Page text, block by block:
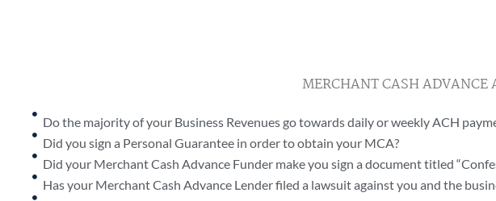
MERCHANT CASH ADVANCE
Do the majority of your Business Revenues go towards daily or weekly ACH
Did you sign a Personal Guarantee in order to obtain your MCA?
Did your Merchant Cash Advance Funder make you sign a document titled
Has your Merchant Cash Advance Lender filed a lawsuit against you and the